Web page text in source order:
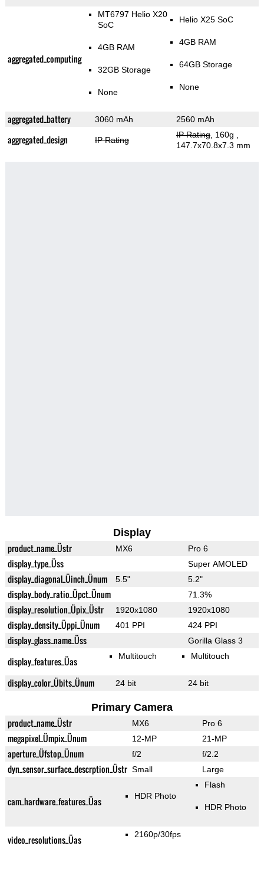
aggregated_computing
MT6797 Helio X20
SoC
4GB RAM
32GB Storage
None
Helio X25 SoC
4GB RAM
64GB Storage
None
aggregated_battery 3060 mAh 2560 mAh
aggregated_design IP Rating
IP Rating, 160g
147.7x70.8x7.3 mm
Display
product_name_Üstr MX6 Pro 6
display_type_Üss Super AMOLED
display_diagonal_Üinch_Ünum 5.5" 5.2"
display_body_ratio_Üpct_Ünum 71.3%
display_resolution_Üpix_Üstr 1920x1080 1920x1080
display_density_Üppi_Ünum 401 PPI 424 PPI
display_glass_name_Üss Gorilla Glass 3
display_features_Üas Multitouch Multitouch
display_color_Übits_Ünum 24 bit 24 bit
Primary Camera
product_name_Üstr MX6 Pro 6
megapixel_Ümpix_Ünum 12-MP 21-MP
aperture_Üfstop_Ünum f/2 f/2.2
dyn_sensor_surface_descrption_Üstr Small Large
cam_hardware_features_Üas HDR Photo
Flash
HDR Photo
video_resolutions_Üas 2160p/30fps